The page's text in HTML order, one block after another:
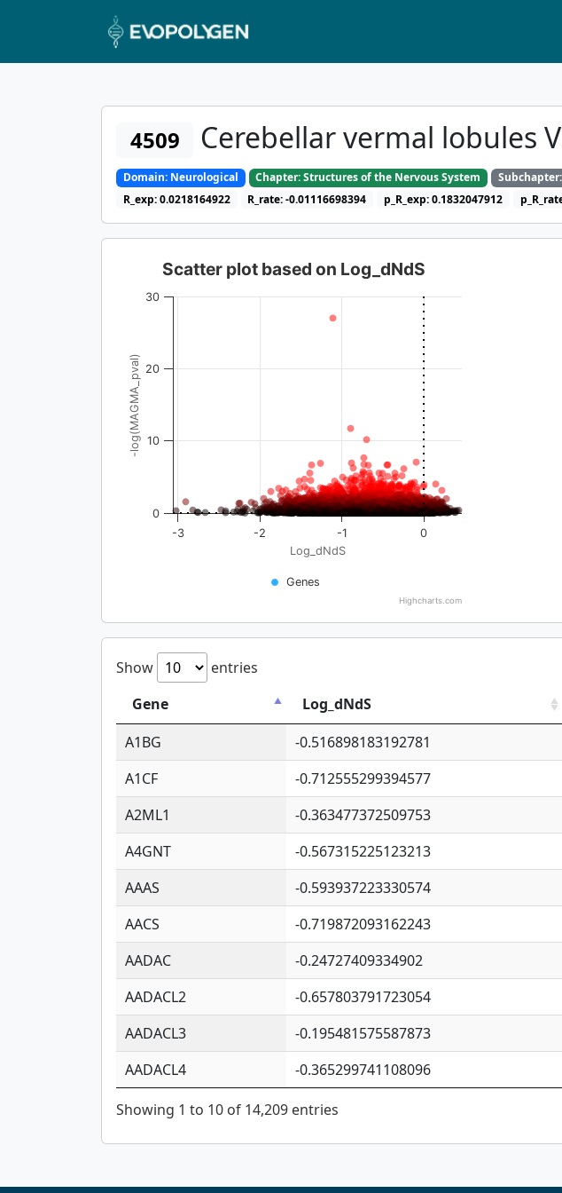
4509 Cerebellar vermal lobules
Domain: Neurological Chapter: Structures of the Nervous System
R_exp: 0.0218164922
R_rate: -0.01116698394 p_R_exp: 0.1832047912
Log_dNdS
-log(MAGMA_pval)
Scatter plot based on Log_dNdS
Genes
-3 -2 -1 0
0
10
20
30
Highcharts.com
Show entries
Gene
Log_dNdS
A1BG
-0.516898183192781
A1CF
-0.712555299394577
A2ML1
-0.363477372509753
A4GNT
-0.567315225123213
AAAS
-0.593937223330574
AACS
-0.719872093162243
AADAC
-0.24727409334902
AADACL2
-0.657803791723054
AADACL3
-0.195481575587873
AADACL4
-0.365299741108096
Showing 1 to 10 of 14,209 entries